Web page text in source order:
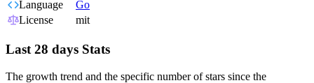
Language
Go
License
mit
Last 28 days Stats
The growth trend and the specific number of stars since the